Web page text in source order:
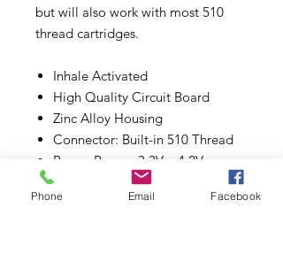
but will also work with most 510
thread cartridges.
Inhale Activated
High Quality Circuit Board
Zinc Alloy Housing
Connector: Built-in 510 Thread
Power Range: 3.3V – 4.2V
Battery Capacity: 480mAh
Size: 69.3mm (L) x 29.7mm (W) x
Phone Email Facebook